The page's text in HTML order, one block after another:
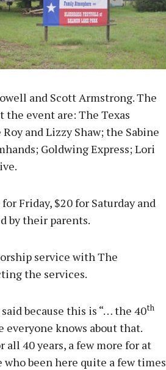
and Scott Armstrong. The
event are: The Texas
and Lizzy Shaw; the Sabine
Goldwing Express; Lori
Friday, $20 for Saturday and
by their parents.
service with The
the services.
because this is “… the 40th
everyone knows about that.
40 years, a few more for at
been here quite a few times